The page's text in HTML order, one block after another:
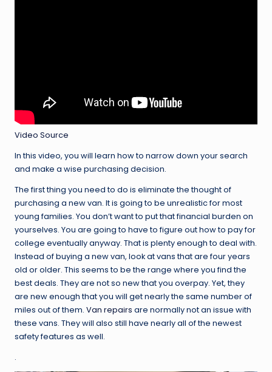
Video Source
In this video, you will learn how to narrow down your search
and make a wise purchasing decision.
The first thing you need to do is eliminate the thought of
purchasing a new van. It is going to be unrealistic for most
young families. You don’t want to put that financial burden on
yourselves. You are going to have to figure out how to pay for
college eventually anyway. That is plenty enough to deal with.
Instead of buying a new van, look at vans that are four years
old or older. This seems to be the range where you find the
best deals. They are not so new that you overpay. Yet, they
are new enough that you will get nearly the same number of
miles out of them. Van repairs are normally not an issue with
these vans. They will also still have nearly all of the newest
safety features as well.
.